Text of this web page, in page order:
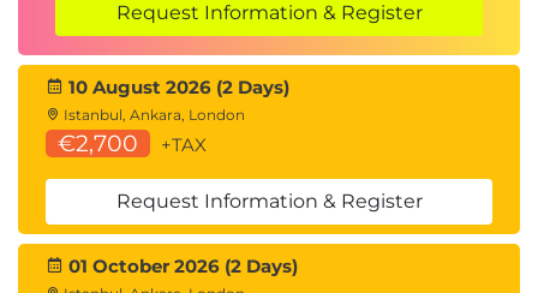
Request Information & Register
10 August 2026 (2 Days)
Istanbul, Ankara, London
€2,700 +TAX
Request Information & Register
01 October 2026 (2 Days)